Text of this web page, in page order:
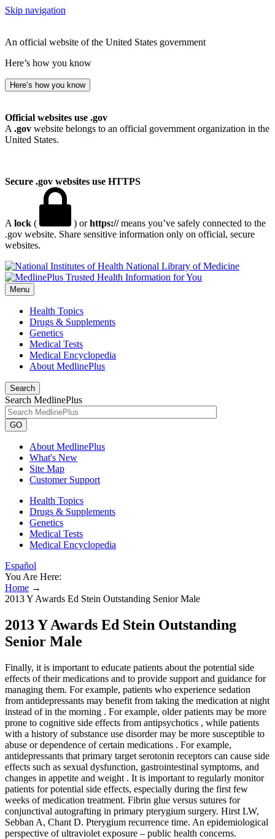
Skip navigation
An official website of the United States government
Here’s how you know
Here’s how you know
Official websites use .gov
A .gov website belongs to an official government organization in the
United States.
Secure .gov websites use HTTPS
A lock ( ) orhttps://means you’ve safely connected to the
.gov website. Share sensitive information only on official, secure
websites.
National Library of Medicine
Menu
Health Topics
Drugs & Supplements
Genetics
Medical Tests
Medical Encyclopedia
About MedlinePlus
Search
Search MedlinePlus
GO
About MedlinePlus
What's New
Site Map
Customer Support
Health Topics
Drugs & Supplements
Genetics
Medical Tests
Medical Encyclopedia
Español
You Are Here:
Home →
2013 Y Awards Ed Stein Outstanding Senior Male
2013 Y Awards Ed Stein Outstanding
Senior Male
Finally, it is important to educate patients about the potential side
effects of their medications and to provide support and guidance for
managing them. For example, patients who experience sedation
from antidepressants may benefit from taking the medication at night
instead of in the morning . For example, older patients may be more
prone to cognitive side effects from antipsychotics , while patients
with a history of substance use disorder may be more susceptible to
abuse or dependence of certain medications . For example,
antidepressants that primary target serotonin receptors can cause side
effects such as sexual dysfunction, gastrointestinal symptoms, and
changes in appetite and weight . It is important to regularly monitor
patients for potential side effects, especially during the first few
weeks of medication treatment. Fibrin glue versus sutures for
conjunctival autografting in primary pterygium surgery. Hirst LW,
Sebban A, Chant D. Pterygium recurrence time. An epidemiological
perspective of ultraviolet exposure – public health concerns.